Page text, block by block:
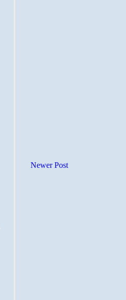
Newer Post